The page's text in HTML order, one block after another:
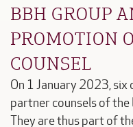
BBH GROUP
PROMOTION
COUNSEL
On 1 January 2023,
partner counsels of
They are thus part of